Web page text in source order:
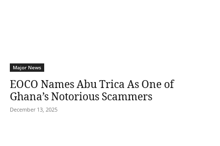
Major News
EOCO Names Abu Trica As One of
Ghana’s Notorious Scammers
December 13, 2025